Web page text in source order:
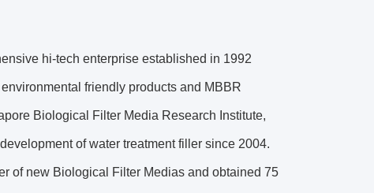
hi-tech enterprise established in 1992
friendly products and MBBR
Biological Filter Media Research Institute,
of water treatment filler since 2004.
of new Biological Filter Medias and obtained 75